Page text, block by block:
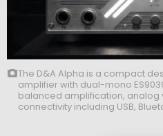
The D&A Alpha is a compact
amplifier with dual-mono
balanced amplification, analog
connectivity including USB,